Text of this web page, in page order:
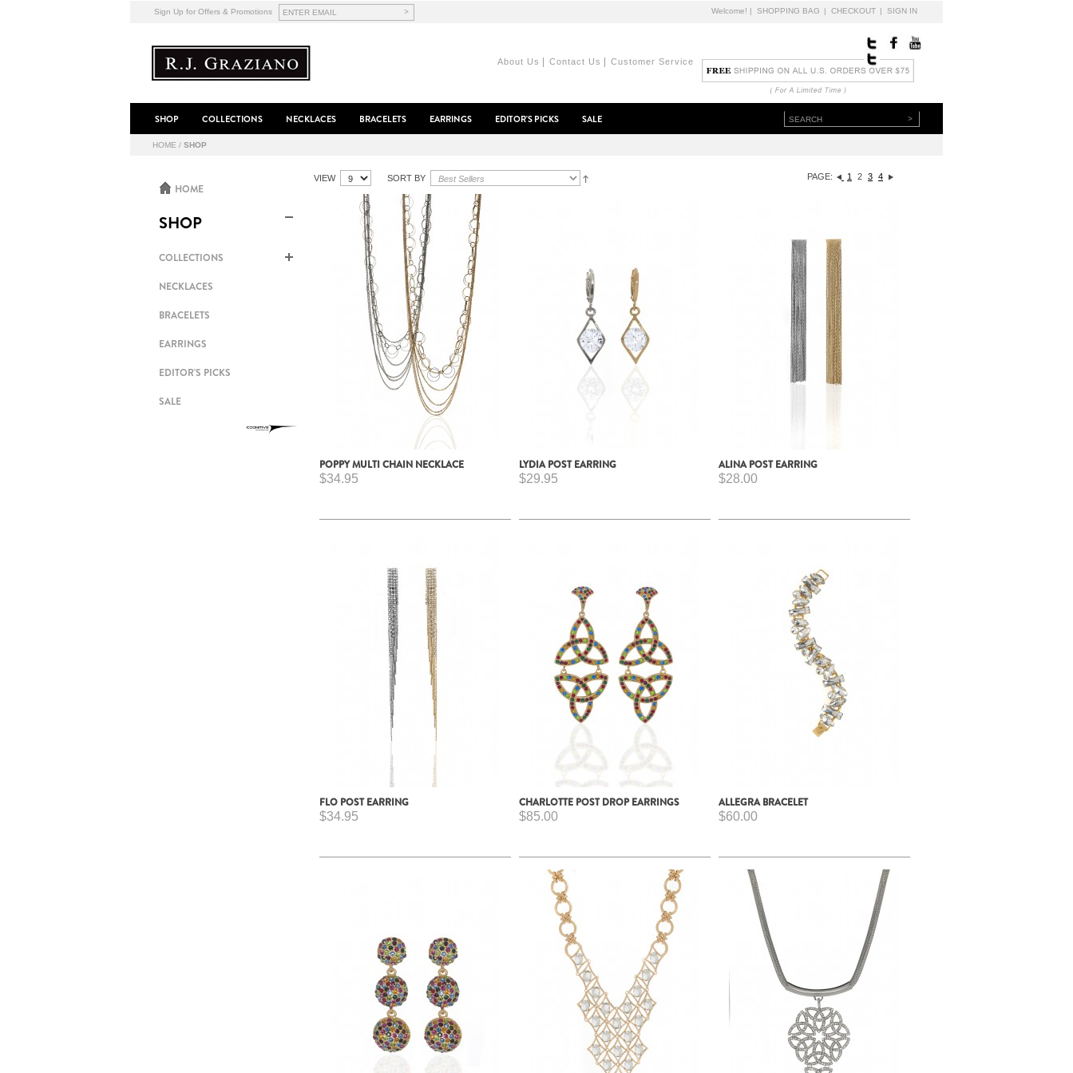
Sign Up for Offers & Promotions > Welcome! | SHOPPING BAG | CHECKOUT | SIGN IN
About Us Contact Us Customer Service
SHOP COLLECTIONS NECKLACES BRACELETS EARRINGS EDITOR'S PICKS SALE >
HOME / SHOP
VIEW PAGE: 1 2 3 4
SORT BY
POPPY MULTI CHAIN NECKLACE
$34.95
LYDIA POST EARRING
$29.95
ALINA POST EARRING
$28.00
FLO POST EARRING
$34.95
CHARLOTTE POST DROP EARRINGS
$85.00
ALLEGRA BRACELET
$60.00
HOME
SHOP
COLLECTIONS
NECKLACES
BRACELETS
EARRINGS
EDITOR'S PICKS
SALE